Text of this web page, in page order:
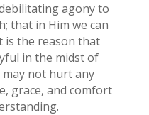
agony to
that in Him we can
is the reason that
in the midst of
may not hurt any
grace, and comfort